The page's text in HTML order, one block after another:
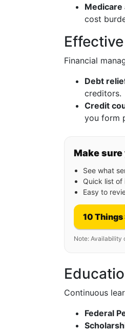
Medicare
cost
Financial
Debt
creditors.
Credit
you form
Make
See what
Quick list of
Easy to
10
Note: Availability
Continuous
Federal